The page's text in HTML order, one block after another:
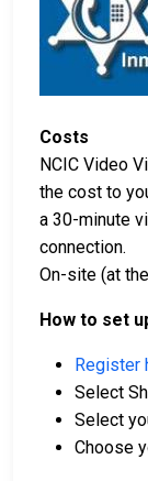
Costs
NCIC Video
the cost to
a 30-minute
connection.
On-site (at
How to set
Register
Select
Select
Choose